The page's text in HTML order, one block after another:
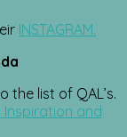
INSTAGRAM.
the list of QAL’s.
Inspiration and